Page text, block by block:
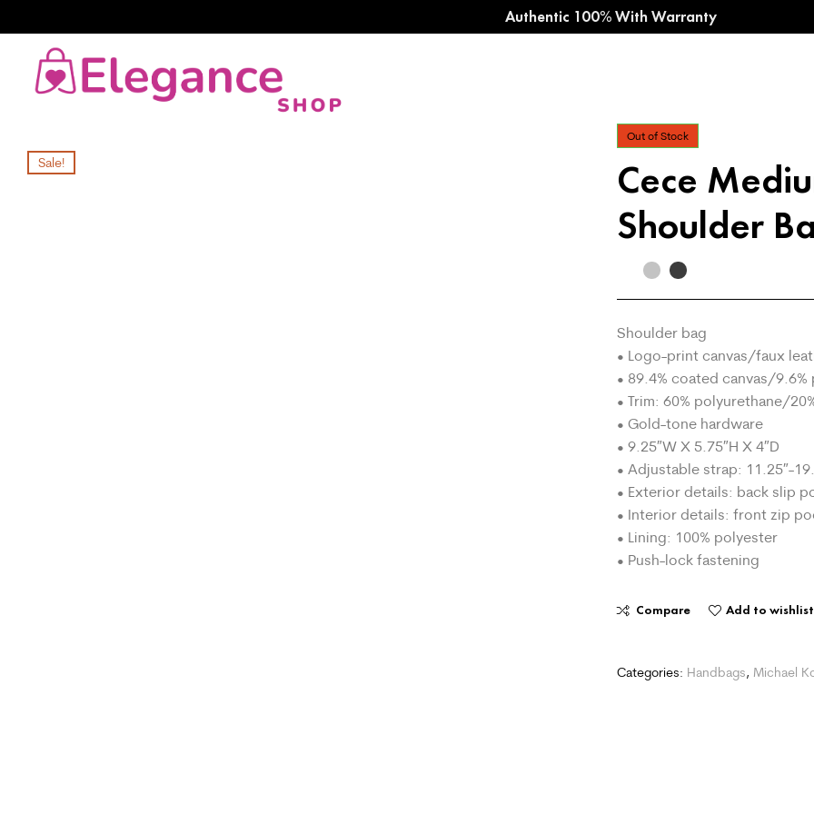
Authentic 100% With Warranty
Sale!
Out of Stock
Cece
Shoulder
Shoulder bag
• Logo-print canvas/faux
• 89.4% coated canvas/
• Trim: 60% polyurethane/
• Gold-tone hardware
• 9.25″W X 5.75″H X 4″D
• Adjustable strap: 11.25″-
• Exterior details: back slip
• Interior details: front zip
• Lining: 100% polyester
• Push-lock fastening
Compare Add to wishlist
Categories: Handbags, Michael